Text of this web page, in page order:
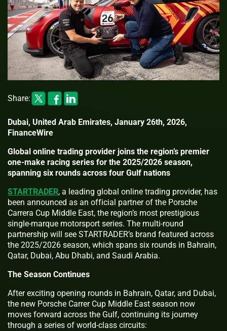
Share:
Dubai, United Arab Emirates, January 26th, 2026,
FinanceWire
Global online trading provider joins the region’s premier
one-make racing series for the 2025/2026 season,
spanning six rounds across four Gulf nations
STARTRADER, a leading global online trading provider, has
been announced as an official partner of the Porsche
Carrera Cup Middle East, the region’s most prestigious
single-marque motorsport series. The multi-round
partnership will see STARTRADER’s brand featured across
the 2025/2026 season, which spans six rounds in Bahrain,
Qatar, Dubai, Abu Dhabi, and Saudi Arabia.
The Season Continues
After exciting opening rounds in Bahrain, Qatar, and Dubai,
the new Porsche Carrer Cup Middle East season now
moves forward across the Gulf, continuing its journey
through a series of world-class circuits: